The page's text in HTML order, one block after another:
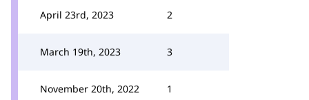
April 23rd, 2023 2
March 19th, 2023 3
November 20th, 2022 1